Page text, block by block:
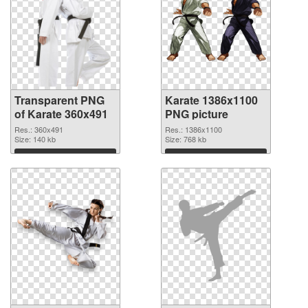
Transparent PNG
of Karate 360x491
Res.: 360x491
Size: 140 kb
Download
Karate 1386x1100
PNG picture
Res.: 1386x1100
Size: 768 kb
Download